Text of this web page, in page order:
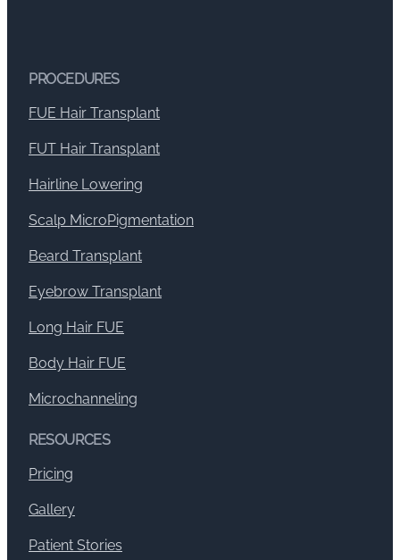
PROCEDURES
FUE Hair Transplant
FUT Hair Transplant
Hairline Lowering
Scalp MicroPigmentation
Beard Transplant
Eyebrow Transplant
Long Hair FUE
Body Hair FUE
Microchanneling
RESOURCES
Pricing
Gallery
Patient Stories